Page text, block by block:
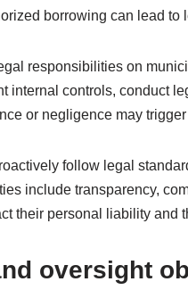
borrowing can lead
responsibilities on
internal controls, conduct
or negligence may
follow legal
include transparency,
their personal liability and
oversight